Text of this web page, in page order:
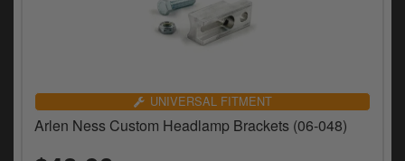
UNIVERSAL FITMENT
Arlen Ness Custom Headlamp Brackets (06-048)